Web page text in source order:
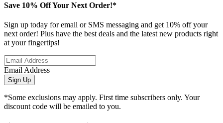
Save 10% Off Your Next Order!*
Sign up today for email or SMS messaging and get 10% off your
next order! Plus have the best deals and the latest new products right
at your fingertips!
Email Address
Sign Up
*Some exclusions may apply. First time subscribers only. Your
discount code will be emailed to you.